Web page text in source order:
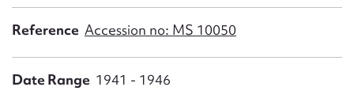
Reference Accession no: MS 10050
Date Range 1941 - 1946
Email address*